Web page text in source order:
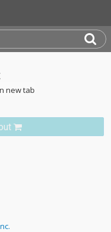
new tab